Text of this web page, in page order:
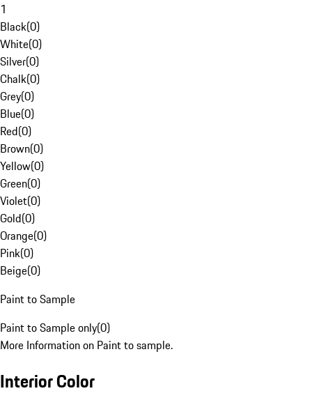
1
Black(0)
White(0)
Silver(0)
Chalk(0)
Grey(0)
Blue(0)
Red(0)
Brown(0)
Yellow(0)
Green(0)
Violet(0)
Gold(0)
Orange(0)
Pink(0)
Beige(0)
Paint to Sample
Paint to Sample only(0)
More Information on Paint to sample.
Interior Color